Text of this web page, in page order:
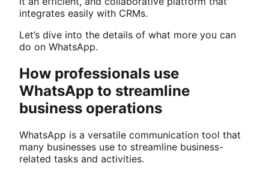
integrates easily with CRMs.
Let’s dive into the details of what more you can
do on WhatsApp.
How professionals use
WhatsApp to streamline
business operations
WhatsApp is a versatile communication tool that
many businesses use to streamline business-
related tasks and activities.